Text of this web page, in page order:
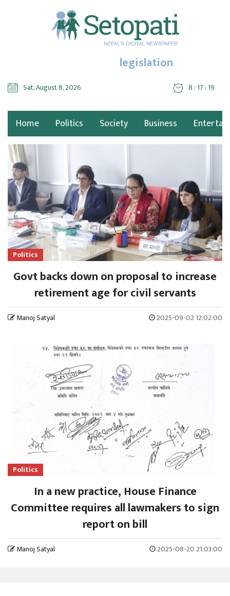
legislation
Sat, August 8, 2026 8 : 17 : 19
Home Politics Society Business
Politics
Govt backs down on proposal to increase
retirement age for civil servants
Manoj Satyal 2025-09-02 12:02:00
Politics
In a new practice, House Finance
Committee requires all lawmakers to sign
report on bill
Manoj Satyal 2025-08-20 21:03:00